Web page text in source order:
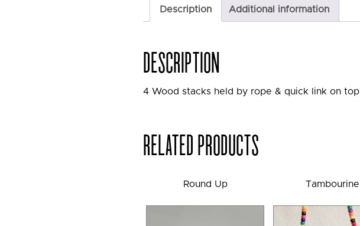
Description Additional information
DESCRIPTION
4 Wood stacks held by rope & quick link on top
RELATED PRODUCTS
Round Up Tambourine